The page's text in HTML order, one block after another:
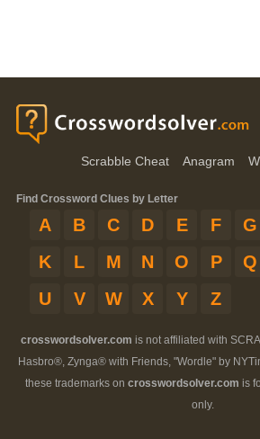
Scrabble Cheat Anagram
Find Crossword Clues by Letter
A B C D E F G
K
L M N O P Q
U
V W X Y Z
crosswordsolver.com is not affiliated with
Hasbro®, Zynga® with Friends, "Wordle" by
these trademarks on crosswordsolver.com is
only.